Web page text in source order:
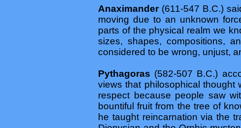
Anaximander (611-547 B.C.)
moving due to an unknown
parts of the physical realm we
sizes, shapes, compositions,
considered to be wrong, unjust,
Pythagoras (582-507 B.C.)
views that philosophical thought
respect because people saw
bountiful fruit from the tree of
he taught reincarnation via the